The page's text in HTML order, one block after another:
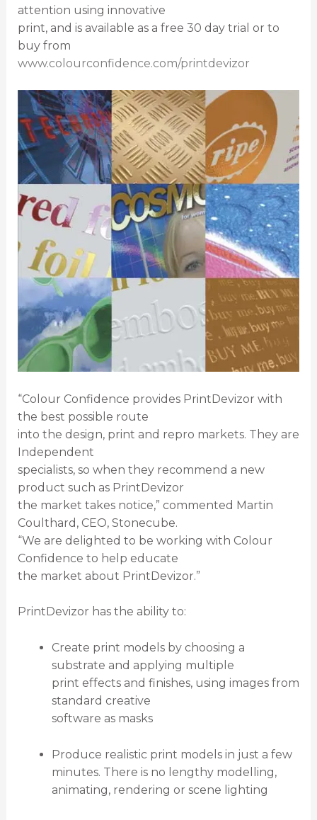
attention using innovative
print, and is available as a free 30 day trial or to
buy from
www.colourconfidence.com/printdevizor
“Colour Confidence provides PrintDevizor with
the best possible route
into the design, print and repro markets. They are
Independent
specialists, so when they recommend a new
product such as PrintDevizor
the market takes notice,” commented Martin
Coulthard, CEO, Stonecube.
“We are delighted to be working with Colour
Confidence to help educate
the market about PrintDevizor.”
PrintDevizor has the ability to:
Create print models by choosing a
substrate and applying multiple
print effects and finishes, using images from
standard creative
software as masks
Produce realistic print models in just a few
minutes. There is no lengthy modelling,
animating, rendering or scene lighting